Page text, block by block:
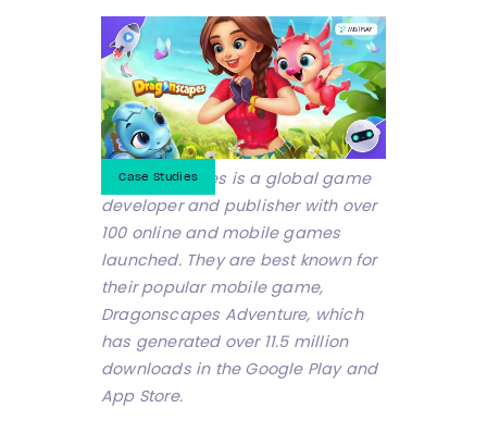
Case Studies
Century Games is a global game
developer and publisher with over
100 online and mobile games
launched. They are best known for
their popular mobile game,
Dragonscapes Adventure, which
has generated over 11.5 million
downloads in the Google Play and
App Store.